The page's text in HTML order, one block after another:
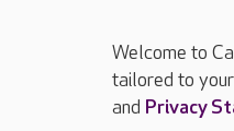
Welcome to
tailored to
and Privacy